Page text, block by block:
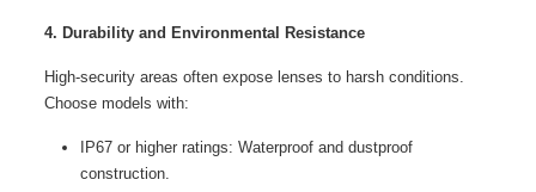
4. Durability and Environmental Resistance
High-security areas often expose lenses to harsh conditions.
Choose models with:
IP67 or higher ratings: Waterproof and dustproof
construction.